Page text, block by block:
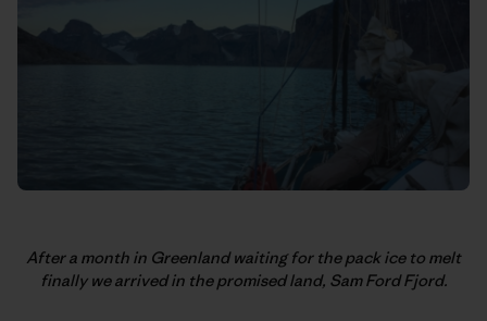
After a month in Greenland waiting for the pack ice to melt
finally we arrived in the promised land, Sam Ford Fjord.